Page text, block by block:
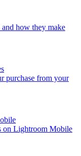
and how they make
purchase from your
on Lightroom Mobile